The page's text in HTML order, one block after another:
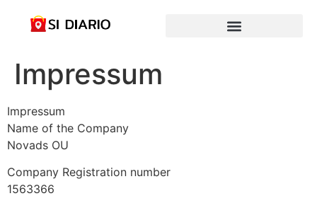
Impressum
Impressum
Name of the Company
Novads OU
Company Registration number
1563366